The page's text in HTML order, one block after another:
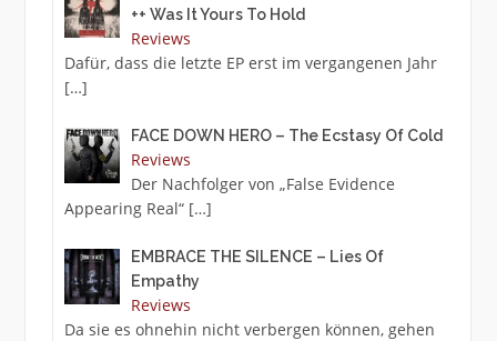
++ Was It Yours To Hold
Reviews
Dafür, dass die letzte EP erst im vergangenen Jahr
[…]
FACE DOWN HERO – The Ecstasy Of Cold
Reviews
Der Nachfolger von „False Evidence
Appearing Real“ […]
EMBRACE THE SILENCE – Lies Of
Empathy
Reviews
Da sie es ohnehin nicht verbergen können, gehen